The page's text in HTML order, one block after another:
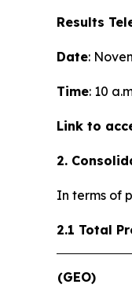
Results
Date:
Time: 10
Link to
2.
In terms of
2.1 Total
(GEO)